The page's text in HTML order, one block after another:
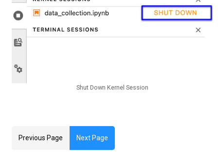
Shut Down Kernel Session
Previous Page Next Page